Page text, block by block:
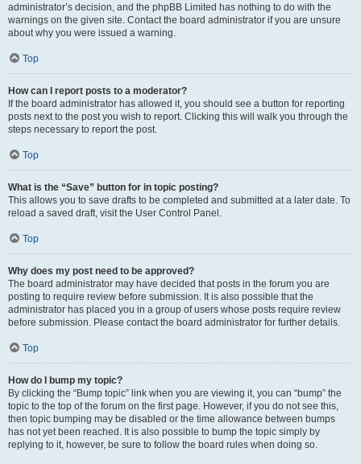
administrator’s decision, and the phpBB Limited has nothing to do with the
warnings on the given site. Contact the board administrator if you are unsure
about why you were issued a warning.
Top
How can I report posts to a moderator?
If the board administrator has allowed it, you should see a button for reporting
posts next to the post you wish to report. Clicking this will walk you through the
steps necessary to report the post.
Top
What is the “Save” button for in topic posting?
This allows you to save drafts to be completed and submitted at a later date. To
reload a saved draft, visit the User Control Panel.
Top
Why does my post need to be approved?
The board administrator may have decided that posts in the forum you are
posting to require review before submission. It is also possible that the
administrator has placed you in a group of users whose posts require review
before submission. Please contact the board administrator for further details.
Top
How do I bump my topic?
By clicking the “Bump topic” link when you are viewing it, you can “bump” the
topic to the top of the forum on the first page. However, if you do not see this,
then topic bumping may be disabled or the time allowance between bumps
has not yet been reached. It is also possible to bump the topic simply by
replying to it, however, be sure to follow the board rules when doing so.